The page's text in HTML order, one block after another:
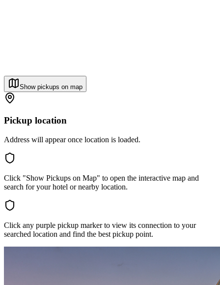
Show pickups on map
Pickup location
Address will appear once location is loaded.
Click "Show Pickups on Map" to open the interactive map and
search for your hotel or nearby location.
Click any purple pickup marker to view its connection to your
searched location and find the best pickup point.